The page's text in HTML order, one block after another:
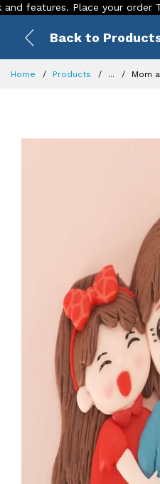
Place your order Today!
Back to
Home Products ... Mom